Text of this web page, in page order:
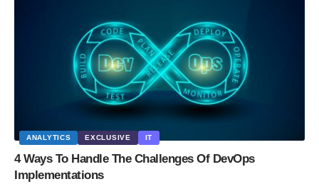
ANALYTICS EXCLUSIVE IT
4 Ways To Handle The Challenges Of DevOps
Implementations